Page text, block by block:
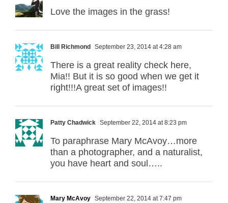
Love the images in the grass!
Bill Richmond September 23, 2014 at 4:28 am
There is a great reality check here,
Mia!! But it is so good when we get it
right!!!A great set of images!!
Patty Chadwick September 22, 2014 at 8:23 pm
To paraphrase Mary McAvoy…more
than a photographer, and a naturalist,
you have heart and soul…..
Mary McAvoy September 22, 2014 at 7:47 pm